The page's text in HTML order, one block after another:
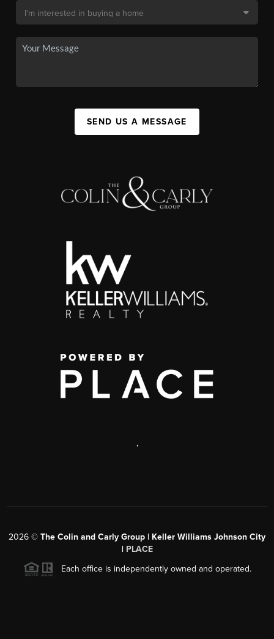
SEND US A MESSAGE
,
2026 © The Colin and Carly Group | Keller Williams Johnson City
| PLACE
Each office is independently owned and operated.